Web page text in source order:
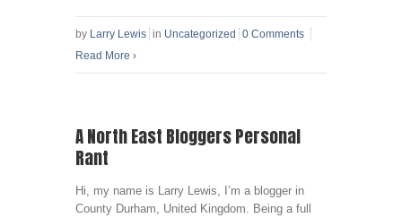
by Larry Lewis in Uncategorized 0 Comments
Read More ›
A North East Bloggers Personal
Rant
Hi, my name is Larry Lewis, I’m a blogger in
County Durham, United Kingdom. Being a full